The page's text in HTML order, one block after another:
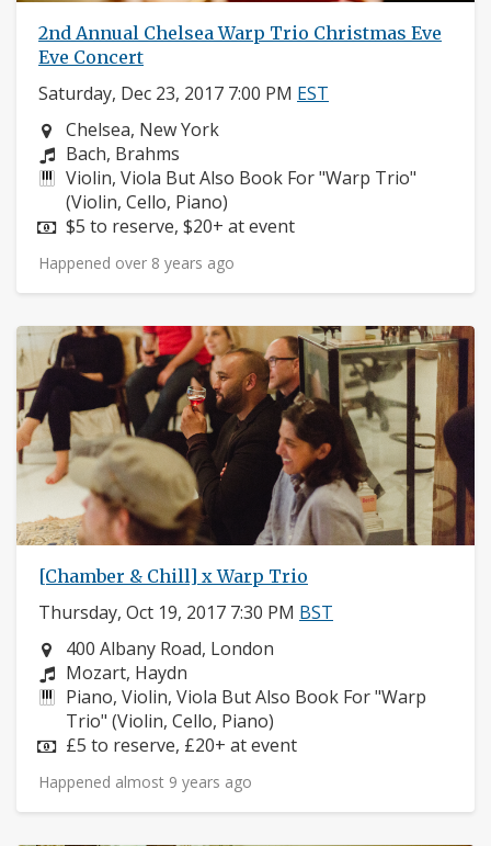
2nd Annual Chelsea Warp Trio Christmas Eve
Eve Concert
Saturday, Dec 23, 2017 7:00 PM EST
Neighborhood:
Chelsea, New York
Composers:
Bach, Brahms
Instruments:
Violin, Viola But Also Book For "Warp Trio"
(Violin, Cello, Piano)
Price:
$5 to reserve, $20+ at event
Happened over 8 years ago
[Chamber & Chill] x Warp Trio
Thursday, Oct 19, 2017 7:30 PM BST
Neighborhood:
400 Albany Road, London
Composers:
Mozart, Haydn
Instruments:
Piano, Violin, Viola But Also Book For "Warp
Trio" (Violin, Cello, Piano)
Price:
£5 to reserve, £20+ at event
Happened almost 9 years ago